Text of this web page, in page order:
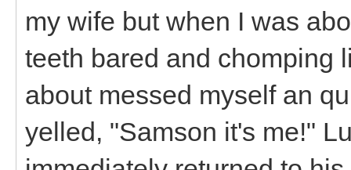
my wife but when I was
teeth bared and chomping
about messed myself an
yelled, "Samson it's me!"